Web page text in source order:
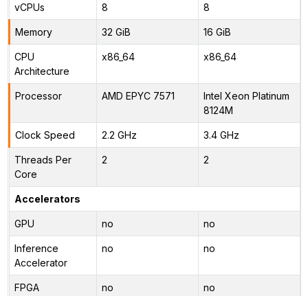
vCPUs 8 8
Memory 32 GiB 16 GiB
CPU
Architecture
x86_64 x86_64
Processor AMD EPYC 7571
Intel Xeon Platinum
8124M
Clock Speed 2.2 GHz 3.4 GHz
Threads Per
Core
2 2
Accelerators
GPU no no
Inference
Accelerator
no no
FPGA no no